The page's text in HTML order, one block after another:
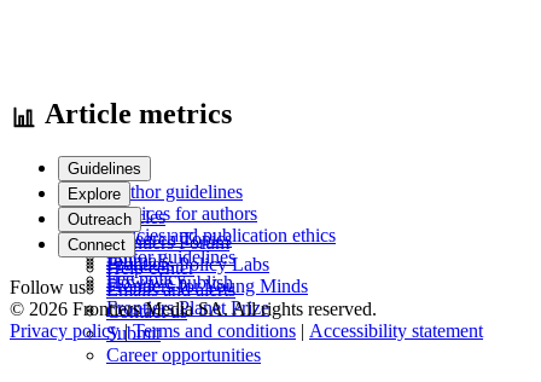
Article metrics
Guidelines
Author guidelines
Services for authors
Policies and publication ethics
Editor guidelines
Fee policy
Explore
Articles
Research Topics
Journals
How we publish
Outreach
Frontiers Forum
Frontiers Policy Labs
Frontiers for Young Minds
Frontiers Planet Prize
Connect
Help center
Emails and alerts
Contact us
Submit
Career opportunities
Follow us
© 2026 Frontiers Media SA. All rights reserved.
Privacy policy|Terms and conditions | Accessibility statement